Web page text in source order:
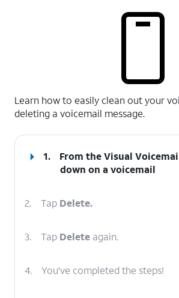
Learn how to easily clean out your
deleting a voicemail message.
1.
From the Visual
down on a voicemail
2. Tap Delete.
3. Tap Delete again.
4. You've completed the steps!